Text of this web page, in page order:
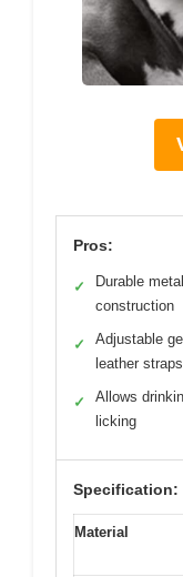
Pros:
✓
Durable metal
construction
✓
Adjustable
leather straps
✓
Allows
licking
Specification:
Material